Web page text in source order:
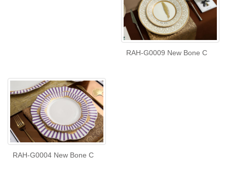
RAH-G0009 New Bone C
RAH-G0004 New Bone C